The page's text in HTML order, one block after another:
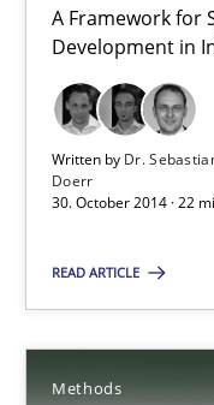
A Framework for
Development in
Written by Dr.
Doerr
30. October 2014 · 22
READ ARTICLE
Methods
Dr. Sebastian Adam
Norman Riegel
Dr. Joerg Doerr
30.10.2014
22 minutes
Automated Quality